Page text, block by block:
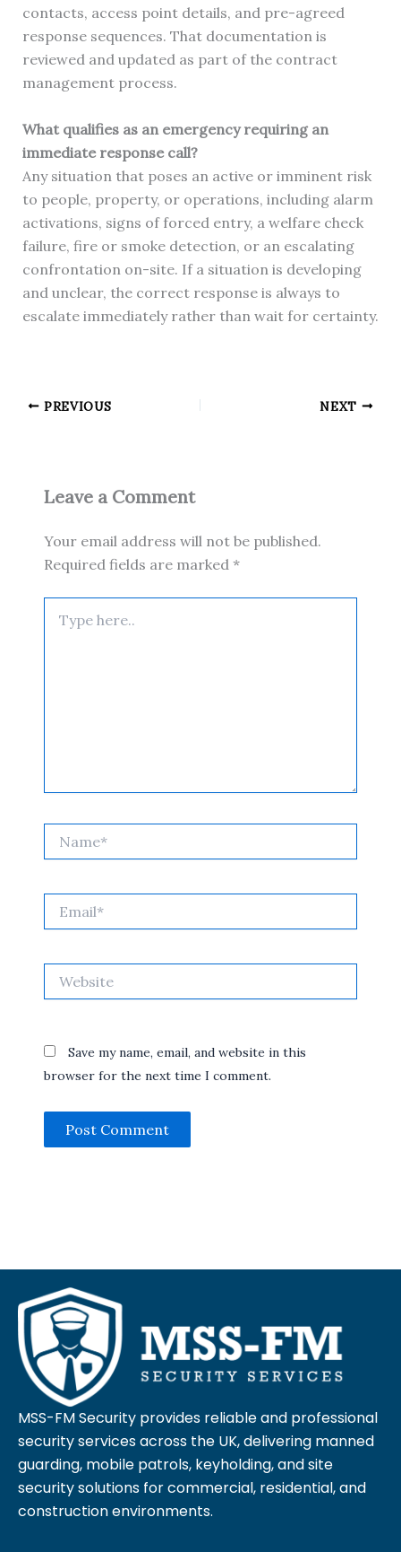
contacts, access point details, and pre-agreed
response sequences. That documentation is
reviewed and updated as part of the contract
management process.
What qualifies as an emergency requiring an
immediate response call?
Any situation that poses an active or imminent risk
to people, property, or operations, including alarm
activations, signs of forced entry, a welfare check
failure, fire or smoke detection, or an escalating
confrontation on-site. If a situation is developing
and unclear, the correct response is always to
escalate immediately rather than wait for certainty.
PREVIOUS NEXT
Leave a Comment
Your email address will not be published.
Required fields are marked *
here..
Save my name, email, and website in this
browser for the next time I comment.
MSS-FM Security provides reliable and professional
security services across the UK, delivering manned
guarding, mobile patrols, keyholding, and site
security solutions for commercial, residential, and
construction environments.